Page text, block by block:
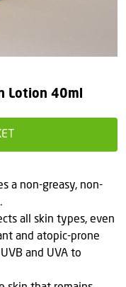
Lotion 40ml
a non-greasy, non-
all skin types, even
and atopic-prone
and UVA to